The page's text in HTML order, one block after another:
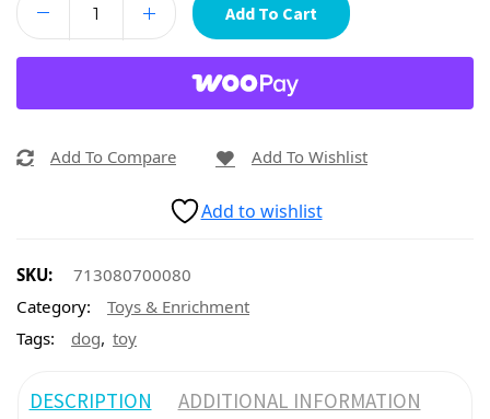
Add To Cart
Add To Compare Add To Wishlist
Add to wishlist
SKU:
713080700080
Category:
Toys & Enrichment
Tags:
dog, toy
DESCRIPTION ADDITIONAL INFORMATION